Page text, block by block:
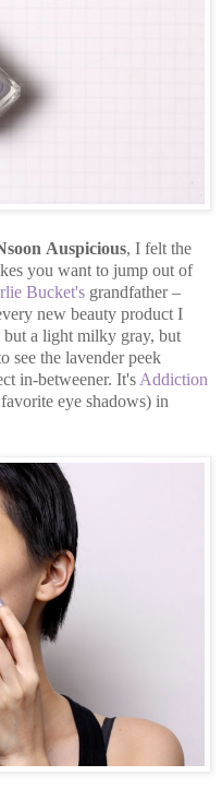
Auspicious, I felt the
you want to jump out of
Bucket's grandfather –
new beauty product I
a light milky gray, but
see the lavender peek
in-betweener. It'sAddiction
eye shadows) in